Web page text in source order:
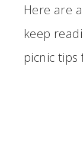
Here are
keep
picnic tips